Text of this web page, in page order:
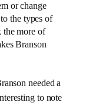
or change
the types of
the more of
Branson
needed a
to note